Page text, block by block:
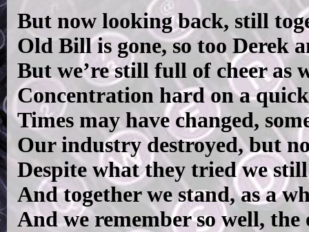
But now looking back, still
Old Bill is gone, so too Derek
But we’re still full of cheer as
Concentration hard on a
Times may have changed,
Our industry destroyed, but
Despite what they tried we
And together we stand, as a
And we remember so well,